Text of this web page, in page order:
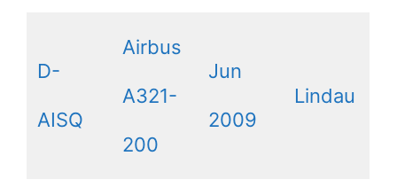
D-
AISQ
Airbus
A321-
200
Jun
2009
Lindau